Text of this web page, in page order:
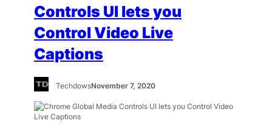
Controls UI lets you
Control Video Live
Captions
TechdowsNovember 7, 2020